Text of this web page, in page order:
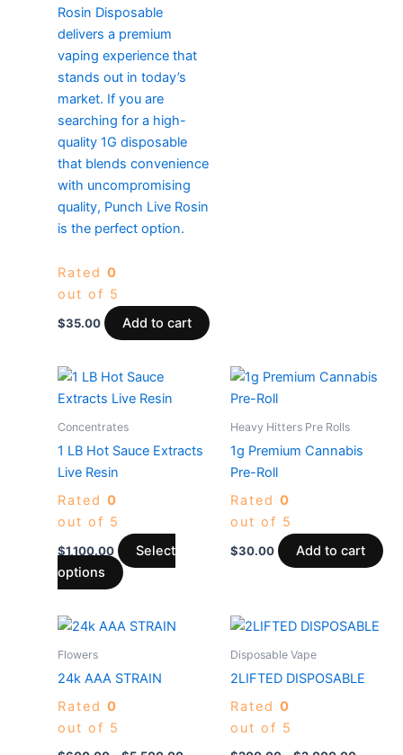
Rosin Disposable
delivers a premium
vaping experience that
stands out in today’s
market. If you are
searching for a high-
quality 1G disposable
that blends convenience
with uncompromising
quality, Punch Live Rosin
is the perfect option.
Rated 0
out of 5
$35.00 Add to cart
Concentrates
1 LB Hot Sauce Extracts
Live Resin
Rated 0
out of 5
$1,100.00
Select
options
This
product
be
chosen
product
Heavy Hitters Pre Rolls
1g Premium Cannabis
Pre-Roll
Rated 0
out of 5
$30.00 Add to cart
Flowers
24k AAA STRAIN
Rated 0
out of 5
$600.00
$5,500.00
variants.
Disposable Vape
2LIFTED DISPOSABLE
Rated 0
out of 5
Price
This